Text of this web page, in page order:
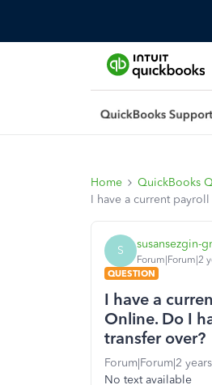
Home QuickBooks
I have a current
S susansezgin-
Forum|Forum|2
QUESTION
I have a
Online. Do I
transfer over?
Forum|Forum|2
No text available